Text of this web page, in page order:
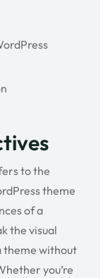
to the
theme
of a
the visual
theme without
you’re